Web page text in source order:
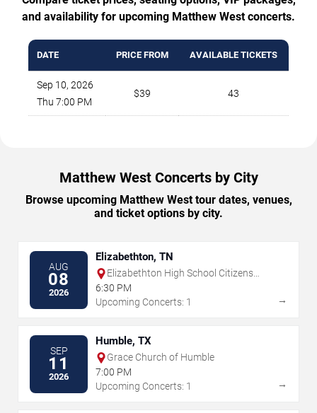
and availability for upcoming Matthew West concerts.
DATE PRICE FROM AVAILABLE TICKETS
Sep 10, 2026
Thu 7:00 PM
$39 43
Matthew West Concerts by City
Browse upcoming Matthew West tour dates, venues,
and ticket options by city.
AUG
08
2026
Elizabethton, TN
Elizabethton High School Citizens
Bank Stadium
6:30 PM
Upcoming Concerts: 1
→
SEP
11
2026
Humble, TX
Grace Church of Humble
7:00 PM
Upcoming Concerts: 1
→